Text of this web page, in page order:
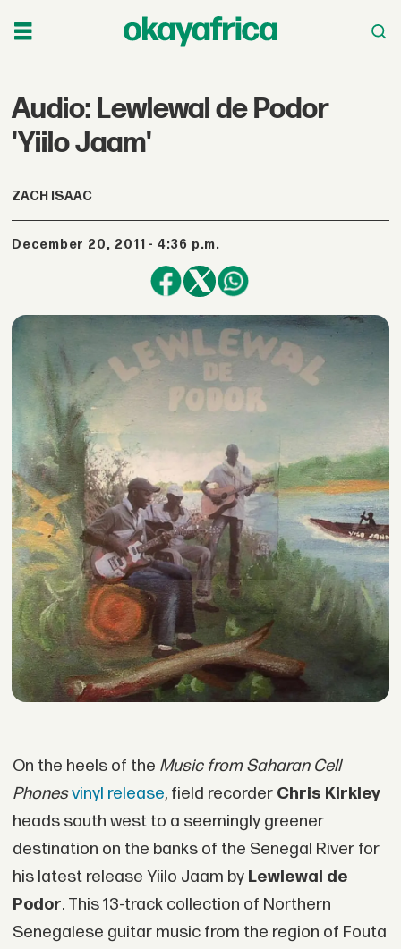
Audio: Lewlewal de Podor
'Yiilo Jaam'
ZACH ISAAC
December 20, 2011 - 4:36 p.m.
On the heels of the Music from Saharan Cell
Phonesvinyl release, field recorder Chris Kirkley
heads south west to a seemingly greener
destination on the banks of the Senegal River for
his latest release Yiilo Jaam by Lewlewal de
Podor. This 13-track collection of Northern
Senegalese guitar music from the region of Fouta